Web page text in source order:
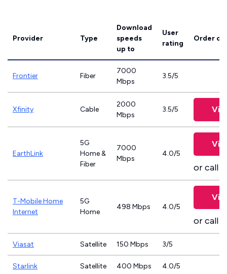
Provider Type
Download
speeds
up to
User
rating
Order
Frontier Fiber
7000
Mbps
3.5/5
Xfinity Cable
2000
Mbps
3.5/5
EarthLink
5G
Home &
Fiber
7000
Mbps
4.0/5
or call
T-Mobile Home
Internet
5G
Home
498 Mbps 4.0/5
or call
Viasat Satellite 150 Mbps 3/5
Starlink Satellite 400 Mbps 4.0/5